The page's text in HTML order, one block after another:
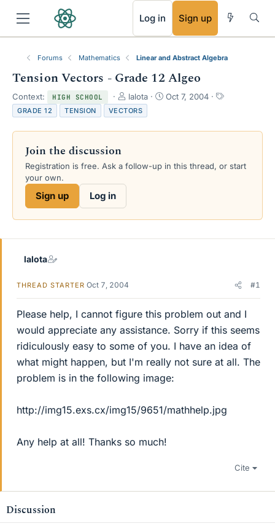
Log in Sign up
Forums Mathematics Linear and Abstract Algebra
Tension Vectors - Grade 12 Algeo
Context: HIGH SCHOOL
T
h
r
e
s
lalota
S
r
a
Oct 7, 2004
T
s
GRADE 12 TENSION VECTORS
Join the discussion
Registration is free. Ask a follow-up in this thread, or start
your own.
Sign up Log in
lalota
THREAD STARTER Oct 7, 2004 #1
Please help, I cannot figure this problem out and I
would appreciate any assistance. Sorry if this seems
ridiculously easy to some of you. I have an idea of
what might happen, but I'm really not sure at all. The
problem is in the following image:
http://img15.exs.cx/img15/9651/mathhelp.jpg
Any help at all! Thanks so much!
Cite
Discussion
RSS